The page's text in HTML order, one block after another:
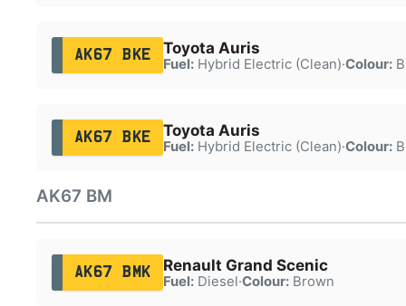
AK67 BKE Toyota Auris
Fuel:Hybrid Electric (Clean)·Colour:
AK67 BKE Toyota Auris
Fuel:Hybrid Electric (Clean)·Colour:
AK67 BM
AK67 BMK Renault Grand Scenic
Fuel:Diesel·Colour:Brown